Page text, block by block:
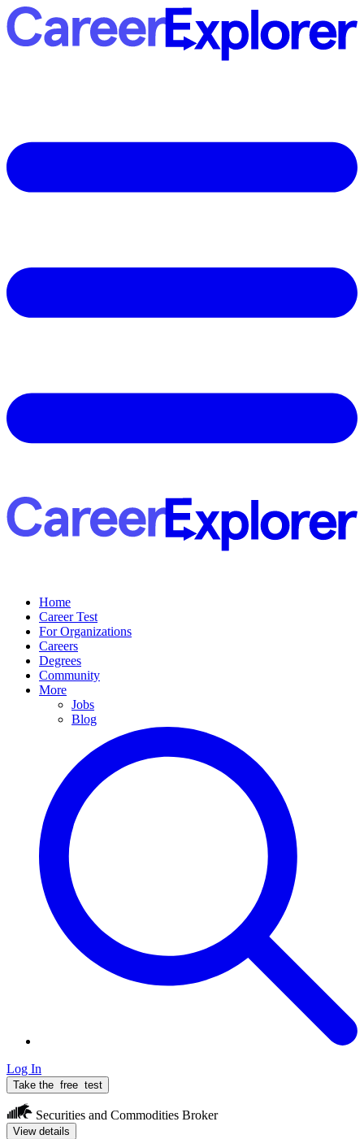
Home
Career Test
For Organizations
Careers
Degrees
Community
More
Jobs
Blog
Log In
Take the free test
Securities and Commodities Broker
View details